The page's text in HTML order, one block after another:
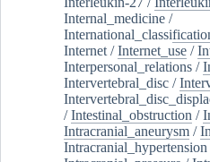
Internal_medicine /
Internet /Internet_use /
Interpersonal_relations /
Intervertebral_disc /
/Intestinal_obstruction /
Intracranial_aneurysm /
Intracranial_hypertension